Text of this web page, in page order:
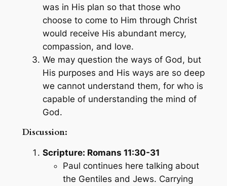
was in His plan so that those who
choose to come to Him through Christ
would receive His abundant mercy,
compassion, and love.
We may question the ways of God, but
His purposes and His ways are so deep
we cannot understand them, for who is
capable of understanding the mind of
God.
Discussion:
Scripture: Romans 11:30-31
Paul continues here talking about
the Gentiles and Jews. Carrying